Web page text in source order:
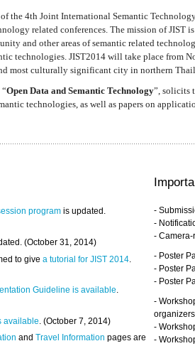
the 4th Joint International Semantic
related conferences. The mission of JIST
and other areas of semantic related
technologies. JIST2014 will take place from
most culturally significant city in northern
“Open Data and Semantic Technology”, solicits
technologies, as well as papers on
program is updated.
(October 31, 2014)
to givea tutorial for JIST 2014
Guideline is available.
available . (October 7, 2014)
andTravel Information pages are
-
-
-
- Poster
- Poster
- Poster
-
organizers
-
-